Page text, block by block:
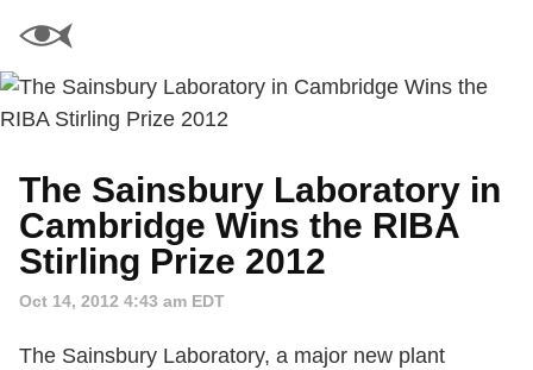
The Sainsbury Laboratory in
Cambridge Wins the RIBA
Stirling Prize 2012
Oct 14, 2012 4:43 am EDT
The Sainsbury Laboratory, a major new plant